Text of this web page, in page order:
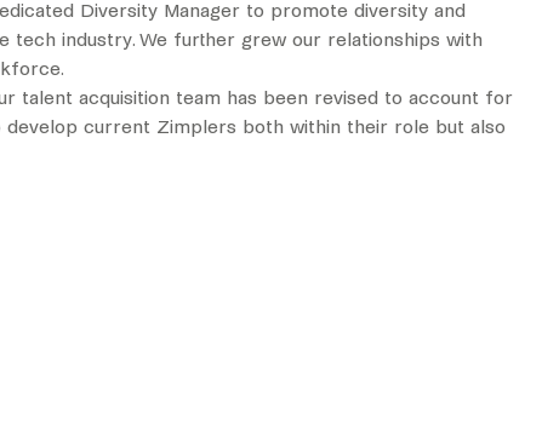
Diversity Manager to promote diversity and
tech industry. We further grew our relationships with
talent acquisition team has been revised to account for
develop current Zimplers both within their role but also